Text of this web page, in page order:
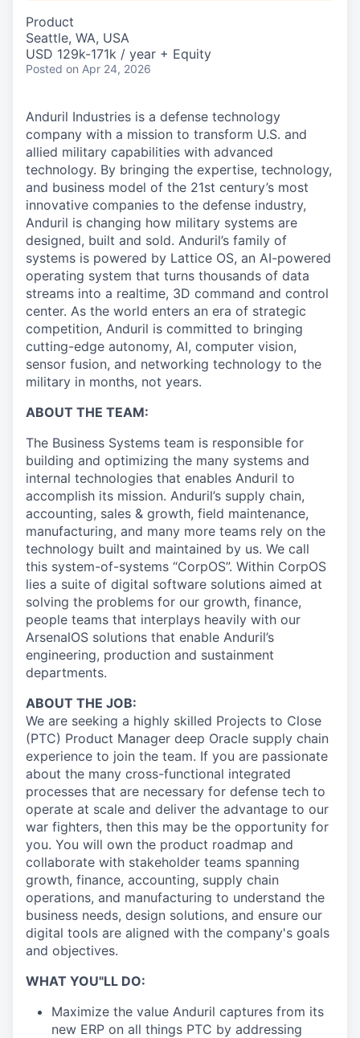
Product
Seattle, WA, USA
USD 129k-171k / year + Equity
Posted on Apr 24, 2026
Anduril Industries is a defense technology
company with a mission to transform U.S. and
allied military capabilities with advanced
technology. By bringing the expertise, technology,
and business model of the 21st century’s most
innovative companies to the defense industry,
Anduril is changing how military systems are
designed, built and sold. Anduril’s family of
systems is powered by Lattice OS, an AI-powered
operating system that turns thousands of data
streams into a realtime, 3D command and control
center. As the world enters an era of strategic
competition, Anduril is committed to bringing
cutting-edge autonomy, AI, computer vision,
sensor fusion, and networking technology to the
military in months, not years.
ABOUT THE TEAM:
The Business Systems team is responsible for
building and optimizing the many systems and
internal technologies that enables Anduril to
accomplish its mission. Anduril’s supply chain,
accounting, sales & growth, field maintenance,
manufacturing, and many more teams rely on the
technology built and maintained by us. We call
this system-of-systems “CorpOS”. Within CorpOS
lies a suite of digital software solutions aimed at
solving the problems for our growth, finance,
people teams that interplays heavily with our
ArsenalOS solutions that enable Anduril’s
engineering, production and sustainment
departments.
ABOUT THE JOB:
We are seeking a highly skilled Projects to Close
(PTC) Product Manager deep Oracle supply chain
experience to join the team. If you are passionate
about the many cross-functional integrated
processes that are necessary for defense tech to
operate at scale and deliver the advantage to our
war fighters, then this may be the opportunity for
you. You will own the product roadmap and
collaborate with stakeholder teams spanning
growth, finance, accounting, supply chain
operations, and manufacturing to understand the
business needs, design solutions, and ensure our
digital tools are aligned with the company's goals
and objectives.
WHAT YOU"LL DO:
Maximize the value Anduril captures from its
new ERP on all things PTC by addressing